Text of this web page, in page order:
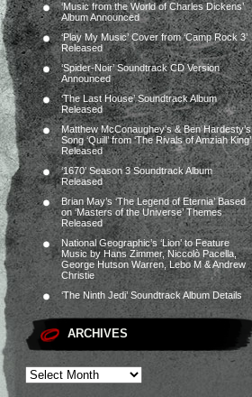
‘Music from the World of Charles Dickens’
Album Announced
‘Play My Music’ Cover from ‘Camp Rock 3’
Released
‘Spider-Noir’ Soundtrack CD Version
Announced
‘The Last House’ Soundtrack Album
Released
Matthew McConaughey’s & Ben Hardesty’s
Song ‘Quill’ from ‘The Rivals of Amziah King’
Released
‘1670’ Season 3 Soundtrack Album
Released
Brian May’s ‘The Legend of Eternia’ Based
on ‘Masters of the Universe’ Themes
Released
National Geographic’s ‘Lion’ to Feature
Music by Hans Zimmer, Niccolò Pacella,
George Hutson Warren, Lebo M & Andrew
Christie
‘The Ninth Jedi’ Soundtrack Album Details
ARCHIVES